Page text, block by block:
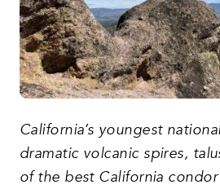
California’s youngest
dramatic volcanic spires,
of the best California